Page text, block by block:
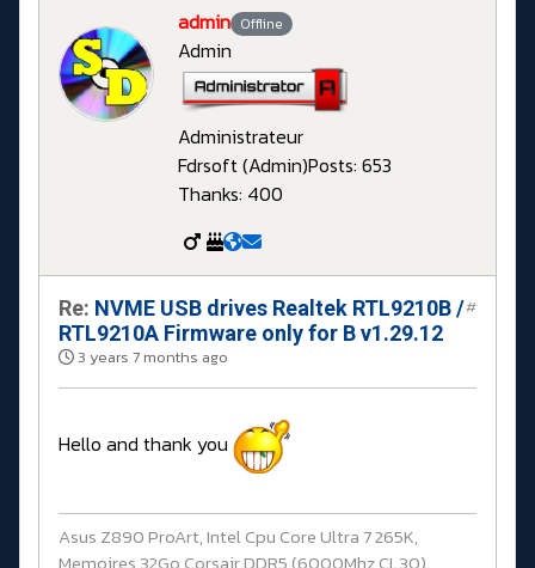
admin Offline
Admin
Administrateur
Fdrsoft (Admin)Posts: 653
Thanks: 400
Re: NVME USB drives Realtek RTL9210B /
RTL9210A Firmware only for B v1.29.12
3 years 7 months ago
#
Hello and thank you
Asus Z890 ProArt, Intel Cpu Core Ultra 7 265K,